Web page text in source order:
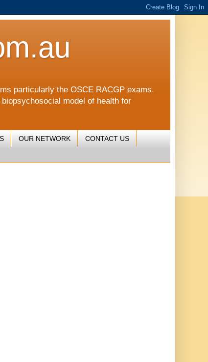
particularly the OSCE RACGP exams.
model of health for
OUR NETWORK CONTACT US